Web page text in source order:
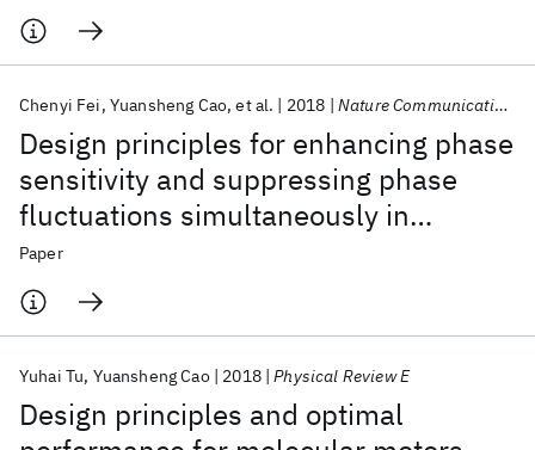
Design principles for enhancing phase
sensitivity and suppressing phase
fluctuations simultaneously in
biochemical oscillatory systems
Chenyi Fei Yuansheng Cao et al. 2018 Nature Communications
Paper
Design principles and optimal
Yuhai Tu Yuansheng Cao 2018 Physical Review E